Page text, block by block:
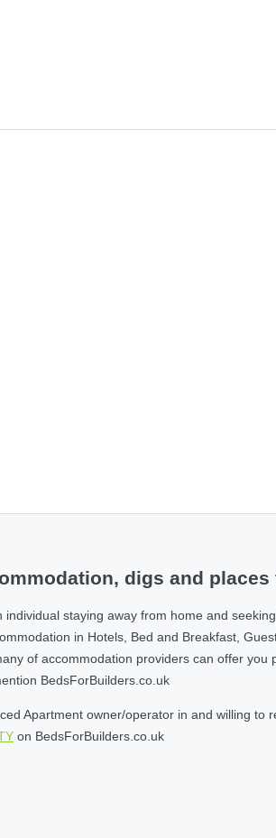
digs and places
staying away from home and
in Hotels, Bed and Breakfast,
of accommodation providers can offer
BedsForBuilders.co.uk
Apartment owner/operator in and willing
on BedsForBuilders.co.uk